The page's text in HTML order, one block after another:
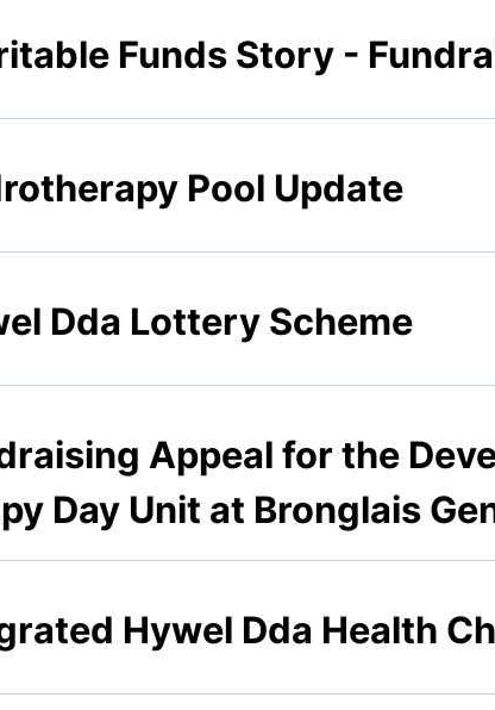
Funds Story -
Pool Update
Dda Lottery Scheme
Appeal for the
Day Unit at Bronglais
Hywel Dda Health